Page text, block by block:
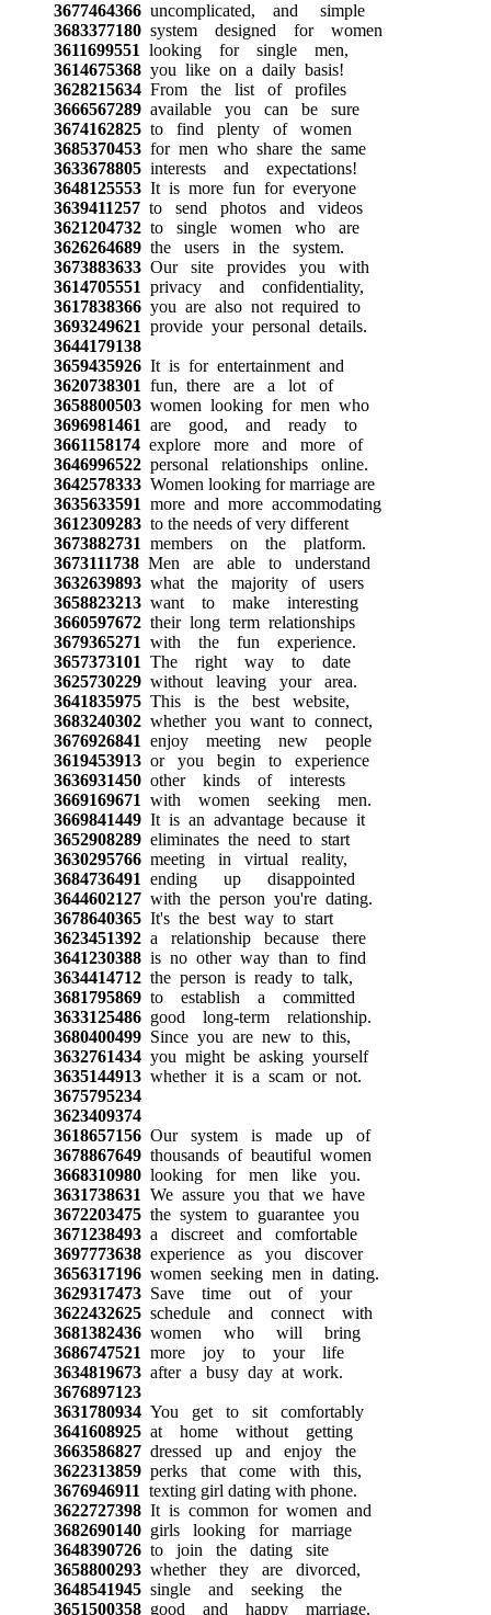
3677464366uncomplicated, and simple
3683377180system designed for women
3611699551 looking for single men,
3614675368you like on a daily basis!
3628215634From the list of profiles
3666567289available you can be sure
3674162825to find plenty of women
3685370453for men who share the same
3633678805interests and expectations!
3648125553It is more fun for everyone
3639411257to send photos and videos
3621204732to single women who are
3626264689the users in the system.
3673883633Our site provides you with
3614705551 privacy and confidentiality,
3617838366you are also not required to
3693249621 provide your personal details.
3644179138
3659435926It is for entertainment and
3620738301 fun, there are a lot of
3658800503women looking for men who
3696981461 are good, and ready to
3661158174explore more and more of
3646996522personal relationships online.
3642578333Women looking for marriage are
3635633591 more and more accommodating
3612309283to the needs of very different
3673882731 members on the platform.
3673111738Men are able to understand
3632639893what the majority of users
3658823213want to make interesting
3660597672their long term relationships
3679365271 with the fun experience.
3657373101 The right way to date
3625730229without leaving your area.
3641835975This is the best website,
3683240302whether you want to connect,
3676926841 enjoy meeting new people
3619453913or you begin to experience
3636931450other kinds of interests
3669169671 with women seeking men.
3669841449It is an advantage because it
3652908289eliminates the need to start
3630295766meeting in virtual reality,
3684736491 ending up disappointed
3644602127with the person you're dating.
3678640365It's the best way to start
3623451392a relationship because there
3641230388is no other way than to find
3634414712the person is ready to talk,
3681795869to establish a committed
3633125486good long-term relationship.
3680400499Since you are new to this,
3632761434you might be asking yourself
3635144913whether it is a scam or not.
3675795234
3623409374
3618657156Our system is made up of
3678867649thousands of beautiful women
3668310980looking for men like you.
3631738631 We assure you that we have
3672203475the system to guarantee you
3671238493a discreet and comfortable
3697773638experience as you discover
3656317196women seeking men in dating.
3629317473Save time out of your
3622432625schedule and connect with
3681382436women who will bring
3686747521 more joy to your life
3634819673after a busy day at work.
3676897123
3631780934You get to sit comfortably
3641608925at home without getting
3663586827dressed up and enjoy the
3622313859perks that come with this,
3676946911 texting girl dating with phone.
3622727398It is common for women and
3682690140girls looking for marriage
3648390726to join the dating site
3658800293whether they are divorced,
3648541945single and seeking the
3651500358good and happy marriage.